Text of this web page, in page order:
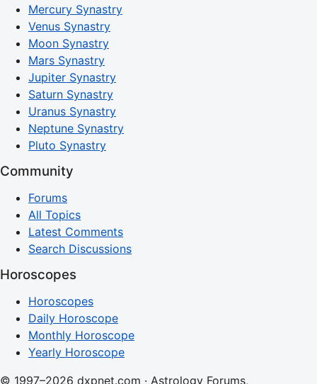
Mercury Synastry
Venus Synastry
Moon Synastry
Mars Synastry
Jupiter Synastry
Saturn Synastry
Uranus Synastry
Neptune Synastry
Pluto Synastry
Community
Forums
All Topics
Latest Comments
Search Discussions
Horoscopes
Horoscopes
Daily Horoscope
Monthly Horoscope
Yearly Horoscope
© 1997–2026 dxpnet.com · Astrology Forums,